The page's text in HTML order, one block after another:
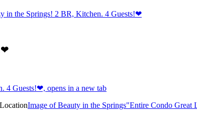
in the Springs! 2 BR, Kitchen. 4 Guests!❤
4 Guests!❤, opens in a new tab
Image of Beauty in the Springs"Entire Condo Great